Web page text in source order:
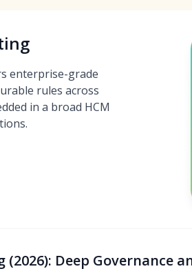
enterprise-grade
rules across
in a broad HCM
Deep Governance